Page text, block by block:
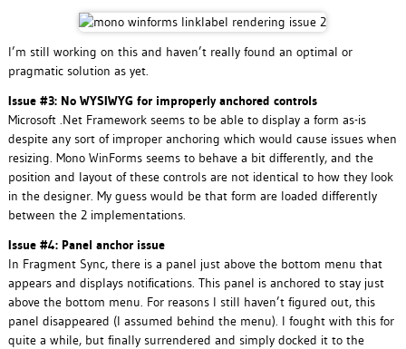
I’m still working on this and haven’t really found an optimal or
pragmatic solution as yet.
Issue #3: No WYSIWYG for improperly anchored controls
Microsoft .Net Framework seems to be able to display a form as-is
despite any sort of improper anchoring which would cause issues when
resizing. Mono WinForms seems to behave a bit differently, and the
position and layout of these controls are not identical to how they look
in the designer. My guess would be that form are loaded differently
between the 2 implementations.
Issue #4: Panel anchor issue
In Fragment Sync, there is a panel just above the bottom menu that
appears and displays notifications. This panel is anchored to stay just
above the bottom menu. For reasons I still haven’t figured out, this
panel disappeared (I assumed behind the menu). I fought with this for
quite a while, but finally surrendered and simply docked it to the